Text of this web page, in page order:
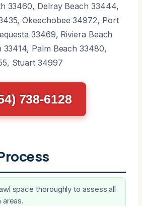
33460, Delray Beach 33444,
Okeechobee 34972, Port
33469, Riviera Beach
Palm Beach 33480,
Stuart 34997
738-6128
space thoroughly to assess all
areas.